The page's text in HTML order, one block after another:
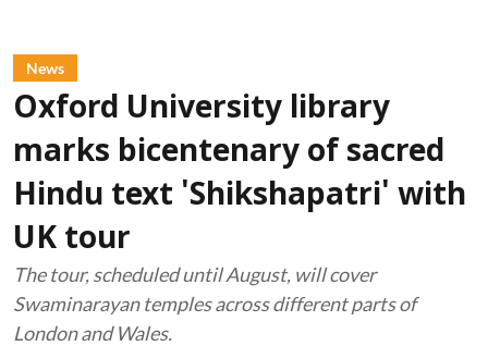
News
Oxford University library
marks bicentenary of sacred
Hindu text 'Shikshapatri' with
UK tour
The tour, scheduled until August, will cover
Swaminarayan temples across different parts of
London and Wales.